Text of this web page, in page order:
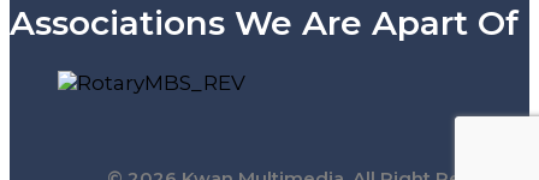
Associations We Are Apart Of